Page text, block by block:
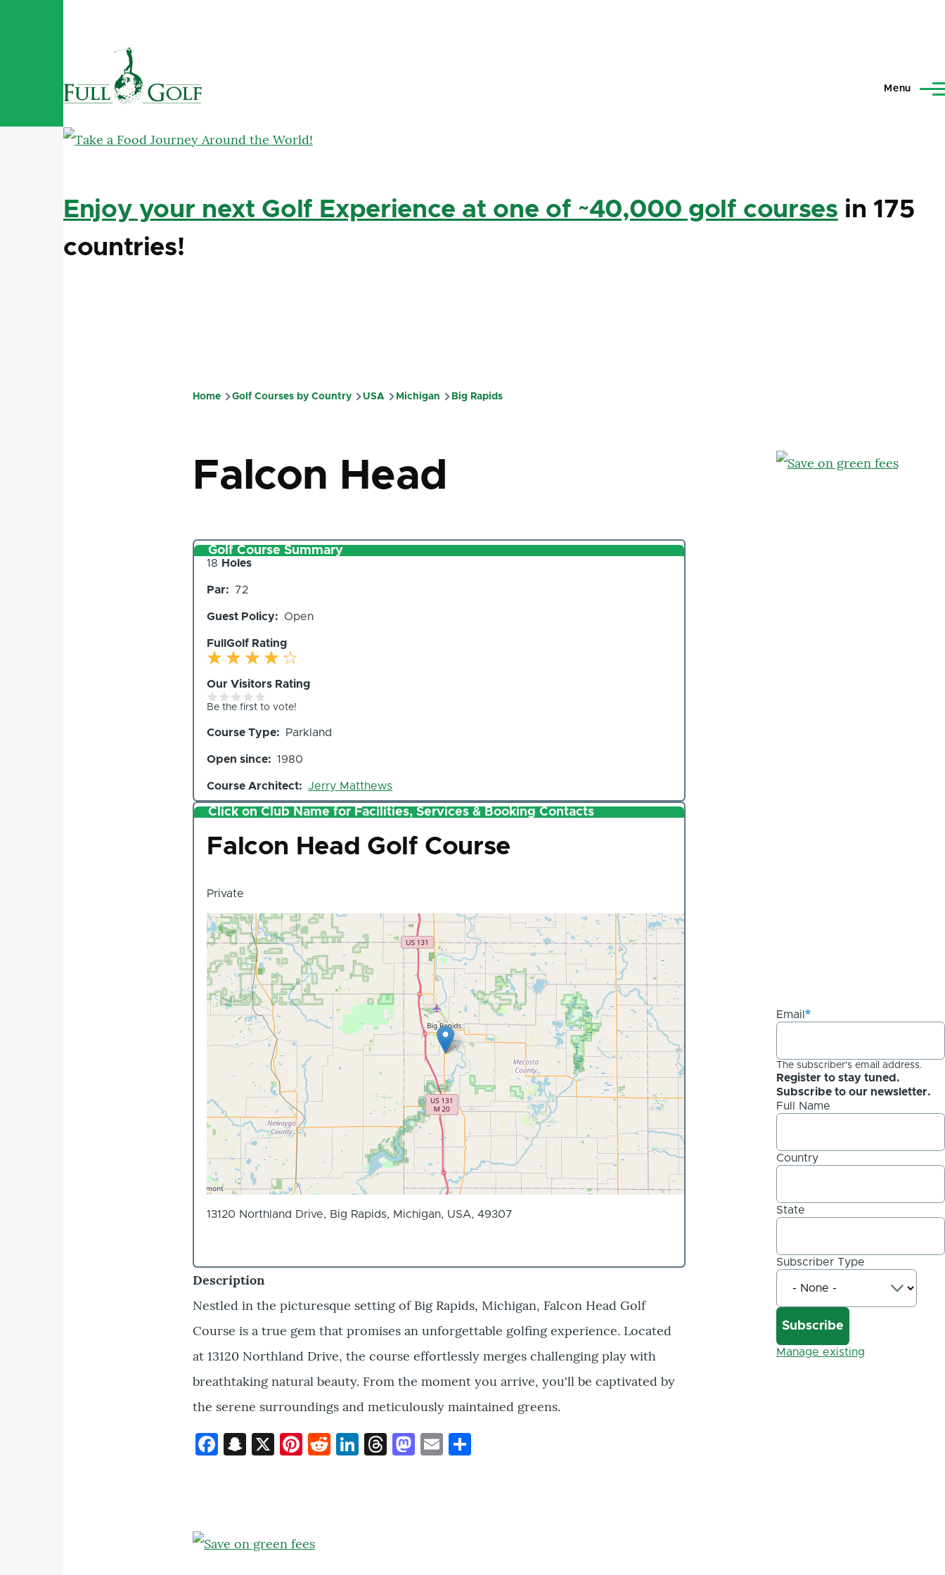
Menu
Enjoy your next Golf Experience at one of ~40,000 golf courses in 175
countries!
Home Golf Courses by Country USA Michigan Big Rapids
Falcon Head
Golf Course Summary
Number
Holes
18 Holes
Par 72
Guest Policy Open
FullGolf Rating
Our Visitors Rating
Be the first to vote!
Course Type Parkland
Open since 1980
Course Architect Jerry Matthews
Click on Club Name for Facilities, Services & Booking Contacts
Club
Falcon Head Golf Course
Private
13120 Northland Drive, Big Rapids, Michigan, USA, 49307
Description
Nestled in the picturesque setting of Big Rapids, Michigan, Falcon Head Golf
Course is a true gem that promises an unforgettable golfing experience. Located
at 13120 Northland Drive, the course effortlessly merges challenging play with
breathtaking natural beauty. From the moment you arrive, you'll be captivated by
the serene surroundings and meticulously maintained greens.
Facebook
Snapchat
X Pinterest
Reddit
LinkedIn
Threads
Mastodon
Email
Email
The subscriber's email address.
Register to stay tuned.
Subscribe to our newsletter.
Full Name
Country
State
Subscriber Type
Manage existing